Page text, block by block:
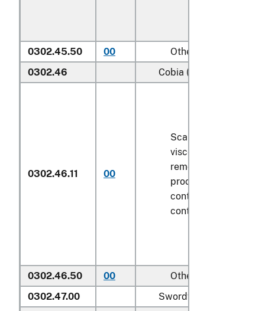
0302.45.50 00
Other
0302.46
Cobia (
0302.46.11 00
Scaled (whether or
viscera and/or fins
removed, but not
processed), in
containers weighing
contents
0302.46.50 00
Other
0302.47.00
Swordfish (